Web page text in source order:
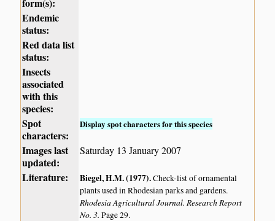
Endemic
status:
Red data list
status:
Insects
associated
with this
species:
Spot
characters:
Display spot characters for this species
Images last
updated:
Saturday 13 January 2007
Literature: Biegel, H.M. (1977).Check-list of ornamental
plants used in Rhodesian parks and gardens.
Rhodesia Agricultural Journal. Research Report
No. 3.Page 29.